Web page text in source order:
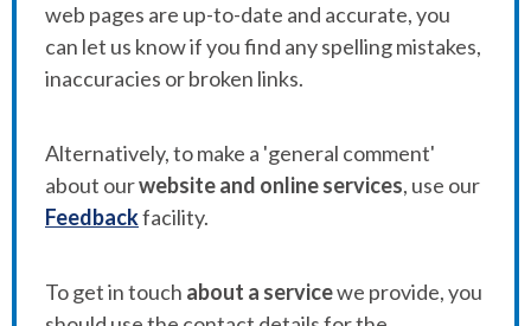
web pages are up-to-date and accurate, you
can let us know if you find any spelling mistakes,
inaccuracies or broken links.
Alternatively, to make a 'general comment'
about ourwebsite and online services, use our
Feedbackfacility.
To get in touch about a servicewe provide, you